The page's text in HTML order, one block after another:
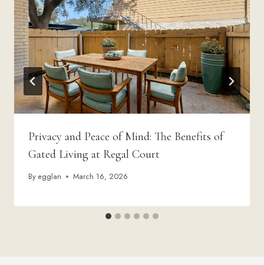
Privacy and Peace of Mind: The Benefits of
Gated Living at Regal Court
By egglan March 16, 2026